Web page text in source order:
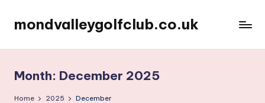
Skip
content
mondvalleygolfclub.co.uk
Month: December 2025
Home 2025 December